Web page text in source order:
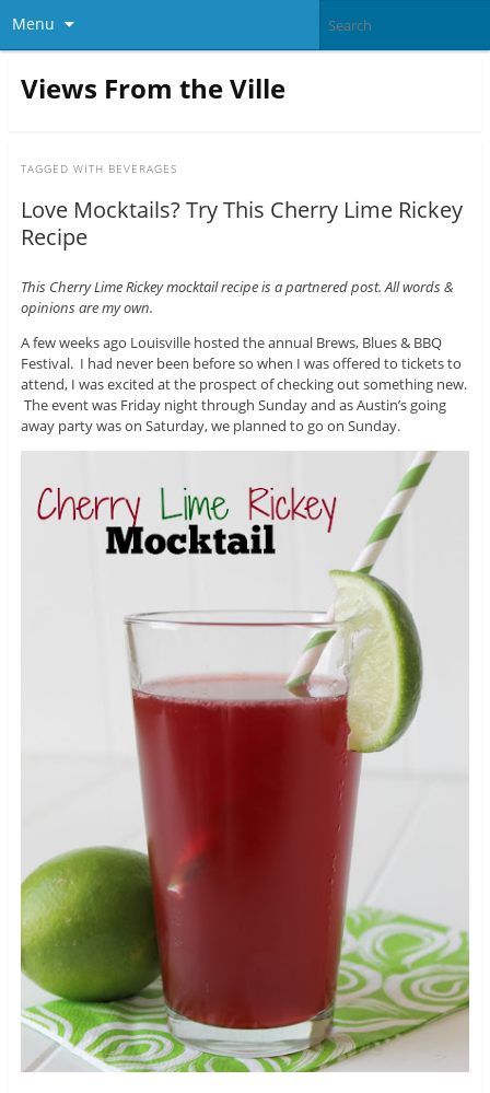
Menu
Views From the Ville
TAGGED WITH BEVERAGES
Love Mocktails? Try This Cherry Lime Rickey
Recipe
This Cherry Lime Rickey mocktail recipe is a partnered post. All words &
opinions are my own.
A few weeks ago Louisville hosted the annual Brews, Blues & BBQ
Festival. I had never been before so when I was offered to tickets to
attend, I was excited at the prospect of checking out something new.
The event was Friday night through Sunday and as Austin’s going
away party was on Saturday, we planned to go on Sunday.